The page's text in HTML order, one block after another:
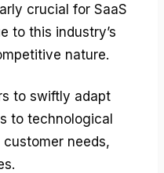
crucial for SaaS
to this industry’s
nature.
to swiftly adapt
to technological
needs,